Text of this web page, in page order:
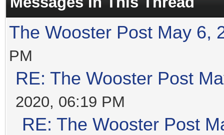
The Wooster Post May 6,
PM
RE: The Wooster Post
2020, 06:19 PM
RE: The Wooster Post